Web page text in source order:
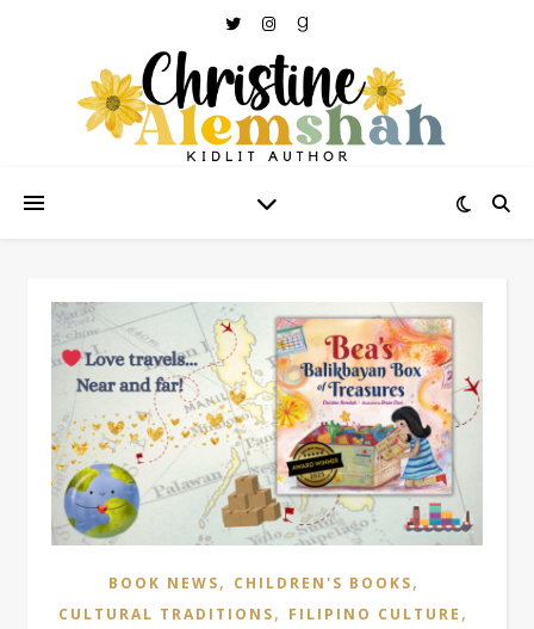
BOOK NEWS, CHILDREN'S BOOKS,
CULTURAL TRADITIONS, FILIPINO CULTURE ,